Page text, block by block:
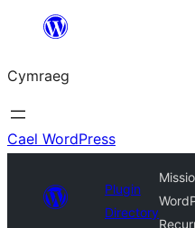
Mynd
cynnwys
Cymraeg
Cael WordPress
Plugin
Directory